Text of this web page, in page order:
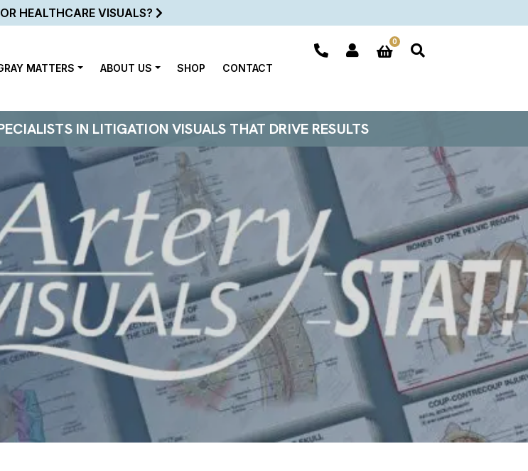
HEALTHCARE VISUALS?
0
MATTERS ABOUT US SHOP CONTACT
IN LITIGATION VISUALS THAT DRIVE RESULTS